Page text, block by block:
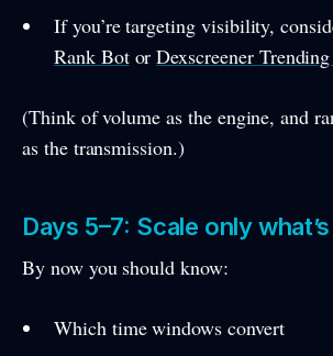
If you’re targeting visibility,
Rank BotorDexscreener
(Think of volume as the engine, and
as the transmission.)
Days 5–7: Scale only
By now you should know:
Which time windows convert